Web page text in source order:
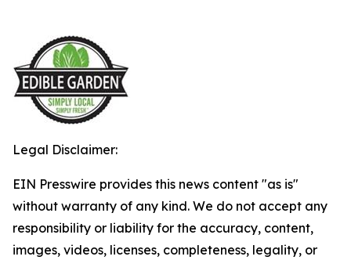
Legal Disclaimer:
EIN Presswire provides this news content "as is"
without warranty of any kind. We do not accept any
responsibility or liability for the accuracy, content,
images, videos, licenses, completeness, legality, or